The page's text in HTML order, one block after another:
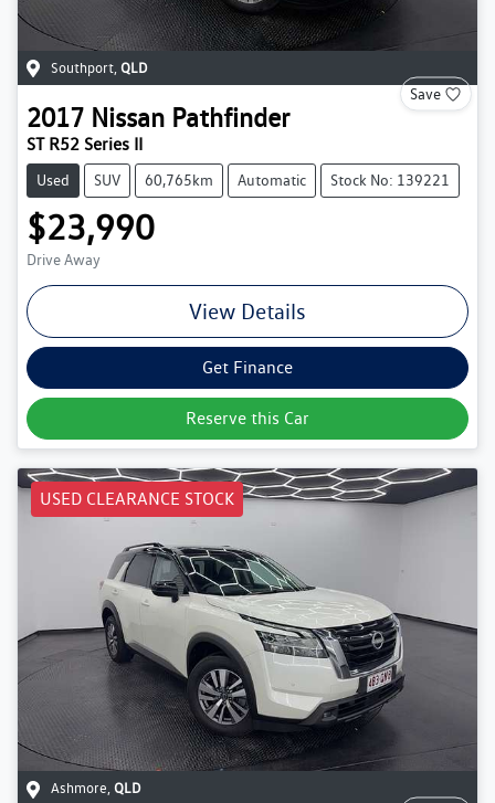
Southport QLD
Save
2017 Nissan Pathfinder
ST R52 Series II
Used SUV 60,765km Automatic Stock No: 139221
$23,990
Drive Away
View Details
Get Finance
Reserve this Car
USED CLEARANCE STOCK
Ashmore, QLD